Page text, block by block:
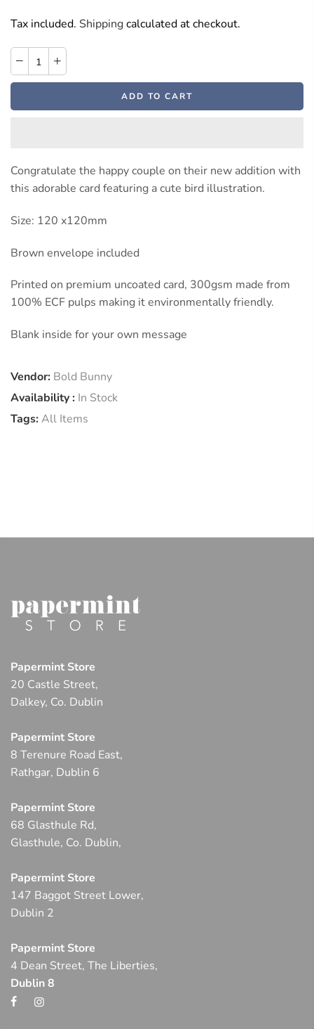
Tax included. Shippingcalculated at checkout.
ADD TO CART
Congratulate the happy couple on their new addition with
this adorable card featuring a cute bird illustration.
Size: 120 x120mm
Brown envelope included
Printed on premium uncoated card, 300gsm made from
100% ECF pulps making it environmentally friendly.
Blank inside for your own message
Vendor: Bold Bunny
Availability : In Stock
Tags:All Items
Papermint Store
20 Castle Street,
Dalkey, Co. Dublin
Papermint Store
8 Terenure Road East,
Rathgar, Dublin 6
Papermint Store
68 Glasthule Rd,
Glasthule, Co. Dublin,
Papermint Store
147 Baggot Street Lower,
Dublin 2
Papermint Store
4 Dean Street, The Liberties,
Dublin 8